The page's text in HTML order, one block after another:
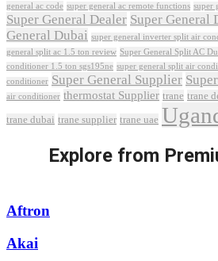
general ac code super general ac remote functions super
Super General Dealer Super General
General Dubai super general inverter split air
general split ac 1.5 ton review Super General Split AC
conditioner 1.5 ton sgs195ne super general split air
conditioner Super General Supplier
air conditioner thermostat Supplier trane trane
trane dubai trane supplier trane uae
Explore from
Aftron
Akai